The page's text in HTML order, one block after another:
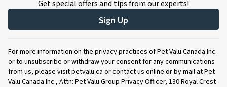
Get special offers and tips from our experts!
Sign Up
For more information on the privacy practices of Pet Valu Canada Inc.
or to unsubscribe or withdraw your consent for any communications
from us, please visit petvalu.ca or contact us online or by mail at Pet
Valu Canada Inc., Attn: Pet Valu Group Privacy Officer, 130 Royal Crest